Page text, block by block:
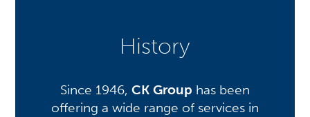
History
Since 1946, CK Group has been
offering a wide range of services in